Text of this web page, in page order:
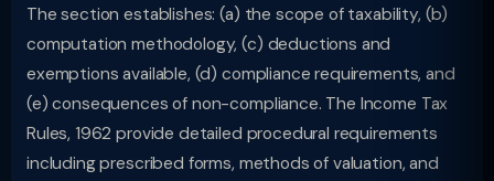
The section establishes: (a) the scope of taxability, (b)
computation methodology, (c) deductions and
exemptions available, (d) compliance requirements, and
(e) consequences of non-compliance. The Income Tax
Rules, 1962 provide detailed procedural requirements
including prescribed forms, methods of valuation, and